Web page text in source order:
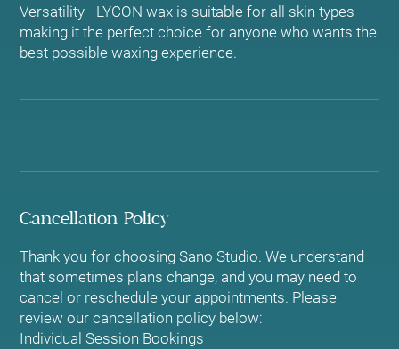
Versatility - LYCON wax is suitable for all skin types
making it the perfect choice for anyone who wants the
best possible waxing experience.
Cancellation Policy
Thank you for choosing Sano Studio. We understand
that sometimes plans change, and you may need to
cancel or reschedule your appointments. Please
review our cancellation policy below:
Individual Session Bookings